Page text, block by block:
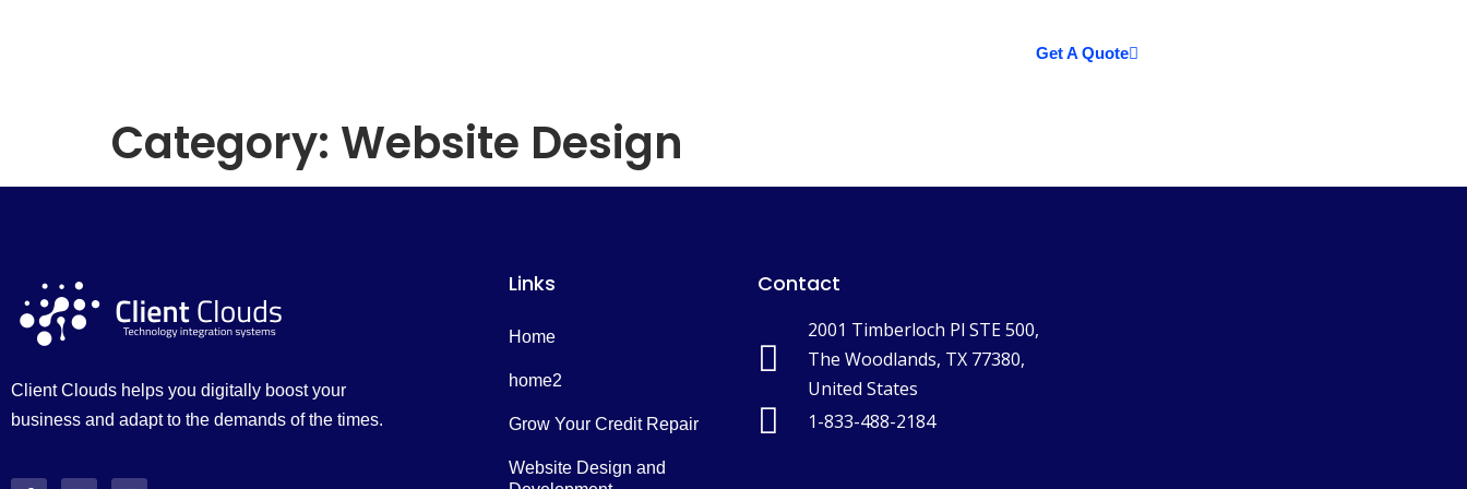
Get A Quote
Category: Website Design
Client Clouds helps you digitally boost your
business and adapt to the demands of the times.
Links
Home
home2
Grow Your Credit Repair
Website Design and
Contact
2001 Timberloch Pl STE 500,
The Woodlands, TX 77380,
United States
1-833-488-2184